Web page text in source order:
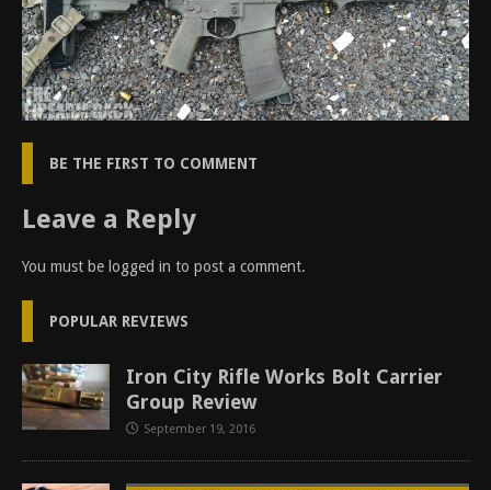
BE THE FIRST TO COMMENT
Leave a Reply
You must be logged in to post a comment.
POPULAR REVIEWS
Iron City Rifle Works Bolt Carrier
Group Review
September 19, 2016